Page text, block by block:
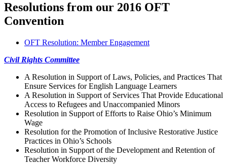
Resolutions from our 2016 OFT
Convention
OFT Resolution: Member Engagement
Civil Rights Committee
A Resolution in Support of Laws, Policies, and Practices That
Ensure Services for English Language Learners
A Resolution in Support of Services That Provide Educational
Access to Refugees and Unaccompanied Minors
Resolution in Support of Efforts to Raise Ohio’s Minimum
Wage
Resolution for the Promotion of Inclusive Restorative Justice
Practices in Ohio’s Schools
Resolution in Support of the Development and Retention of
Teacher Workforce Diversity